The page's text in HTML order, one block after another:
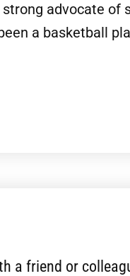
advocate
a basketball
a friend or